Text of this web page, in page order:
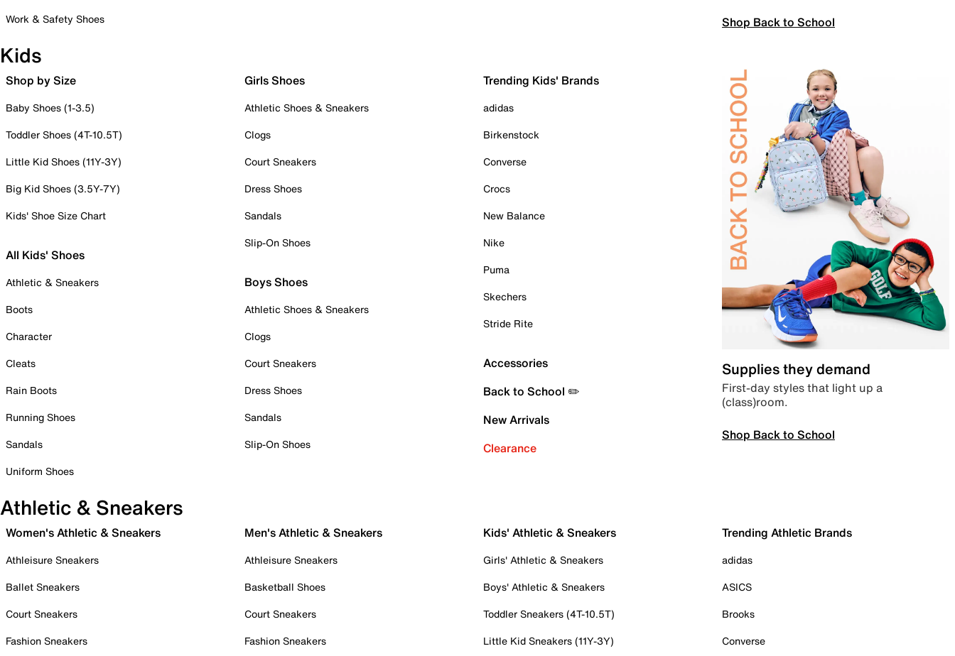
Work & Safety Shoes
Shop Back to School
Kids
Shop by Size
Baby Shoes (1-3.5)
Toddler Shoes (4T-10.5T)
Little Kid Shoes (11Y-3Y)
Big Kid Shoes (3.5Y-7Y)
Kids' Shoe Size Chart
All Kids' Shoes
Athletic & Sneakers
Boots
Character
Cleats
Rain Boots
Running Shoes
Sandals
Uniform Shoes
Girls Shoes
Athletic Shoes & Sneakers
Clogs
Court Sneakers
Dress Shoes
Sandals
Slip-On Shoes
Boys Shoes
Athletic Shoes & Sneakers
Clogs
Court Sneakers
Dress Shoes
Sandals
Slip-On Shoes
Trending Kids' Brands
adidas
Birkenstock
Converse
Crocs
New Balance
Nike
Puma
Skechers
Stride Rite
Accessories
Back to School ✏️
New Arrivals
Clearance
Supplies they demand
First-day styles that light up a
(class)room.
Shop Back to School
Athletic & Sneakers
Women's Athletic & Sneakers
Athleisure Sneakers
Ballet Sneakers
Court Sneakers
Fashion Sneakers
Men's Athletic & Sneakers
Athleisure Sneakers
Basketball Shoes
Court Sneakers
Fashion Sneakers
Kids' Athletic & Sneakers
Girls' Athletic & Sneakers
Boys' Athletic & Sneakers
Toddler Sneakers (4T-10.5T)
Little Kid Sneakers (11Y-3Y)
Trending Athletic Brands
adidas
ASICS
Brooks
Converse